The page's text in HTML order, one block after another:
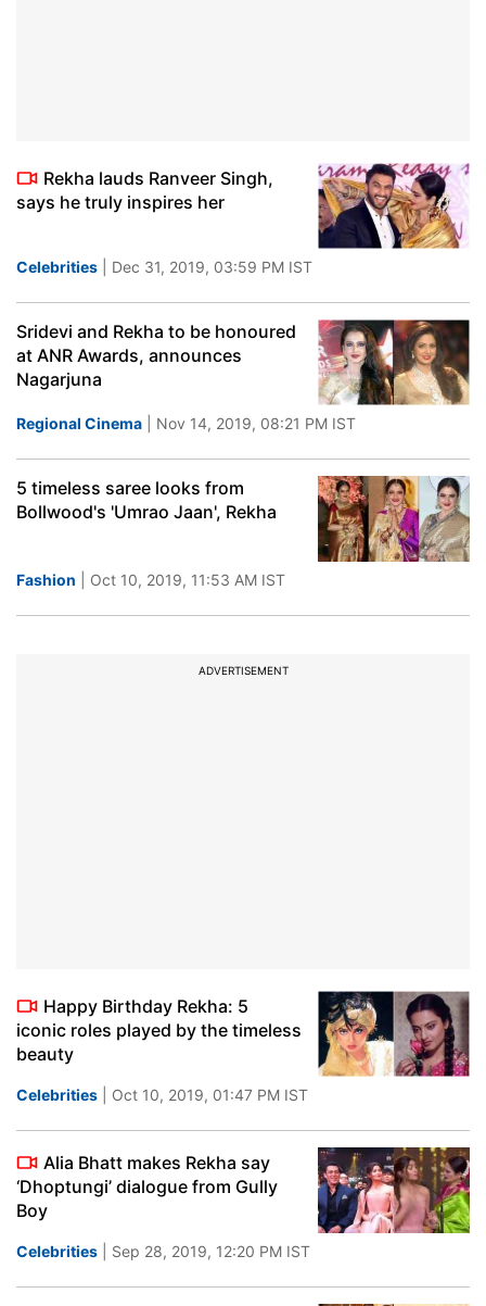
Rekha lauds Ranveer Singh,
says he truly inspires her
Celebrities | Dec 31, 2019, 03:59 PM IST
Sridevi and Rekha to be honoured
at ANR Awards, announces
Nagarjuna
Regional Cinema | Nov 14, 2019, 08:21 PM IST
5 timeless saree looks from
Bollwood's 'Umrao Jaan', Rekha
Fashion | Oct 10, 2019, 11:53 AM IST
ADVERTISEMENT
Happy Birthday Rekha: 5
iconic roles played by the timeless
beauty
Celebrities | Oct 10, 2019, 01:47 PM IST
Alia Bhatt makes Rekha say
‘Dhoptungi’ dialogue from Gully
Boy
Celebrities | Sep 28, 2019, 12:20 PM IST